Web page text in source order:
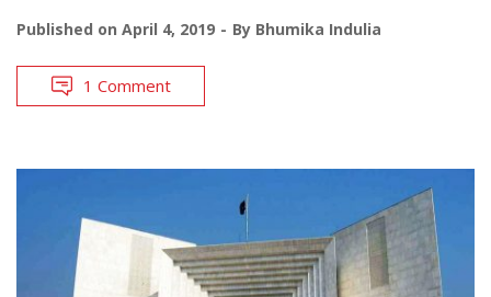
Published on April 4, 2019 By Bhumika Indulia
1 Comment